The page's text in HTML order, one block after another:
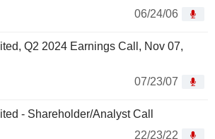
06/24/06
Q2 2024 Earnings Call, Nov 07,
07/23/07
- Shareholder/Analyst Call
22/23/22